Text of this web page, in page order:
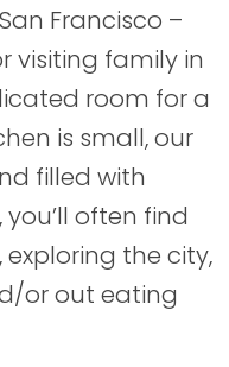
Francisco –
visiting family in
room for a
is small, our
filled with
often find
exploring the city,
or out eating